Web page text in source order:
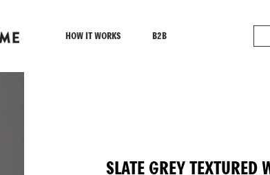
HOW IT WORKS B2B
SLATE GREY TEXTURED